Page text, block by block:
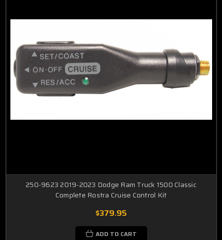
250-9623 2019-2023 Dodge Ram Truck 1500 Classic
Complete Rostra Cruise Control Kit
$379.95
ADD TO CART